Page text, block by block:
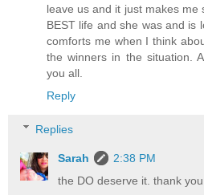
leave us and it just makes
BEST life and she was and is
comforts me when I think
the winners in the situation.
you all.
Reply
Replies
Sarah
2:38 PM
the DO deserve it. thank you